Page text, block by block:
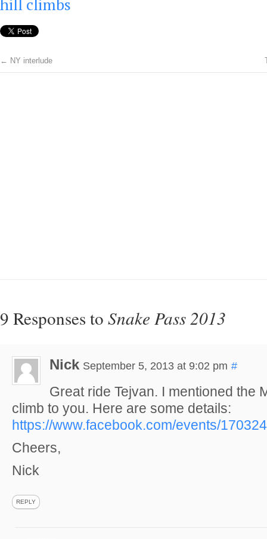
hill climbs
← NY interlude
9 Responses to Snake Pass 2013
Nick September 5, 2013 at 9:02 pm #
Great ride Tejvan. I mentioned the
climb to you. Here are some details:
https://www.facebook.com/events/
Cheers,
Nick
REPLY